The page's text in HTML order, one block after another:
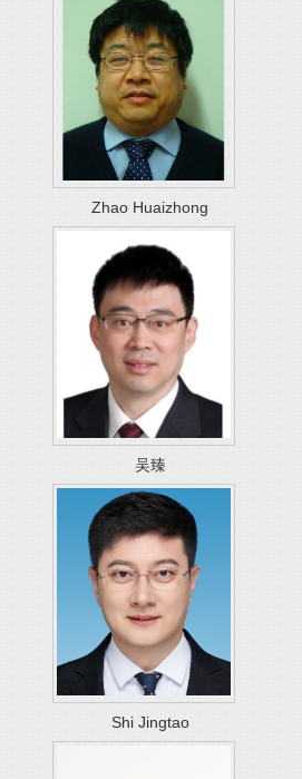
Zhao Huaizhong
吴臻
Shi Jingtao